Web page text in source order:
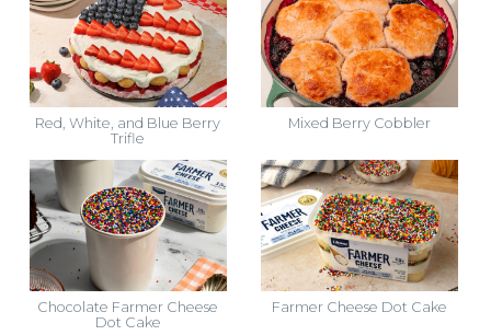
Red, White, and Blue Berry
Trifle
Mixed Berry Cobbler
Chocolate Farmer Cheese
Dot Cake
Farmer Cheese Dot Cake